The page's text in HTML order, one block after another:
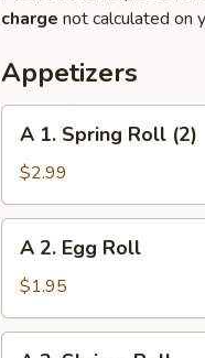
charge not calculated on
Appetizers
Spring
Roll
(2)
A 1. Spring Roll (2)
$2.99
Egg
Roll
A 2. Egg Roll
$1.95